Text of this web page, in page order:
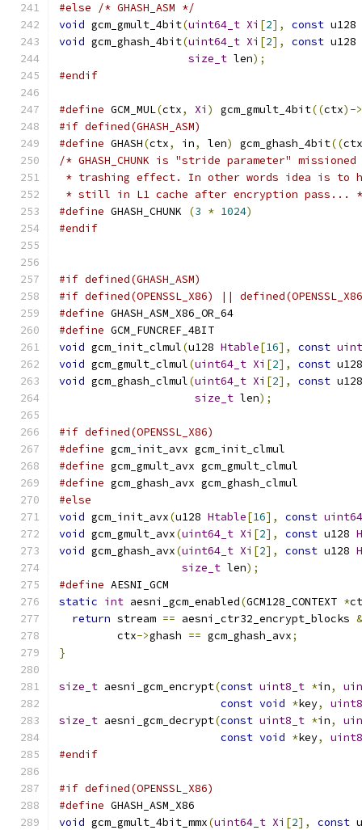
#else
/* GHASH_ASM */
void gcm_gmult_4bit(uint64_t Xi [2], const u128
void gcm_ghash_4bit(uint64_t Xi [2], const u128
size_t len);
#endif
#define GCM_MUL(ctx, Xi ) gcm_gmult_4bit((ctx)->
#if defined(GHASH_ASM)
#define GHASH(ctx, in, len) gcm_ghash_4bit((ctx
/* GHASH_CHUNK is "stride parameter"
* trashing effect. In other words idea is to
* still in L1 cache after encryption pass...
#define GHASH_CHUNK (3 * 1024)
#endif
#if defined(GHASH_ASM)
#if defined(OPENSSL_X86) ||
#define GHASH_ASM_X86_OR_64
#define GCM_FUNCREF_4BIT
void gcm_init_clmul(u128 Htable[16], const
void gcm_gmult_clmul(uint64_t Xi [2], const
void gcm_ghash_clmul(uint64_t Xi [2], const
size_t len);
#if defined(OPENSSL_X86)
#define gcm_init_avx gcm_init_clmul
#define gcm_gmult_avx gcm_gmult_clmul
#define gcm_ghash_avx gcm_ghash_clmul
#else
void gcm_init_avx(u128 Htable[16], const
void gcm_gmult_avx(uint64_t Xi [2], const u128
void gcm_ghash_avx(uint64_t Xi [2], const u128
size_t len);
#define AESNI_GCM
static int aesni_gcm_enabled(GCM128_CONTEXT *
return stream == aesni_ctr32_encrypt_blocks
         ctx
->ghash == gcm_ghash_avx;
}
size_t aesni_gcm_encrypt(const uint8_t *in,
const void *key,
size_t aesni_gcm_decrypt(const uint8_t *in,
const void *key,
#endif
#if defined(OPENSSL_X86)
#define GHASH_ASM_X86
void gcm_gmult_4bit_mmx(uint64_t Xi [2], const